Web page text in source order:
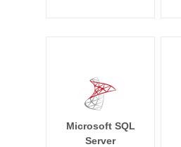
Microsoft SQL
Server